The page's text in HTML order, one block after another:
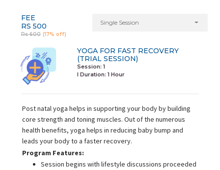
FEE
RS 500
Rs 600 (17% off)
Single Session
YOGA FOR FAST RECOVERY
(TRIAL SESSION)
Session: 1
I Duration: 1 Hour
Post natal yoga helps in supporting your body by building
core strength and toning muscles. Out of the numerous
health benefits, yoga helps in reducing baby bump and
leads your body to a faster recovery.
Program Features:
Session begins with lifestyle discussions proceeded